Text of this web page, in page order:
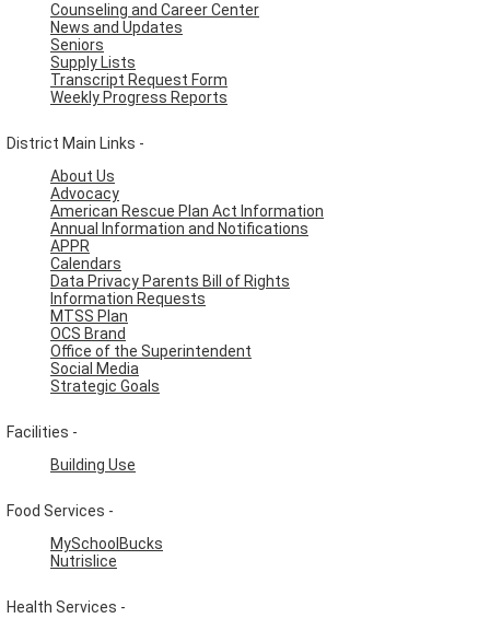
Counseling and Career Center
News and Updates
Seniors
Supply Lists
Transcript Request Form
Weekly Progress Reports
District Main Links -
About Us
Advocacy
American Rescue Plan Act Information
Annual Information and Notifications
APPR
Calendars
Data Privacy Parents Bill of Rights
Information Requests
MTSS Plan
OCS Brand
Office of the Superintendent
Social Media
Strategic Goals
Facilities -
Building Use
Food Services -
MySchoolBucks
Nutrislice
Health Services -